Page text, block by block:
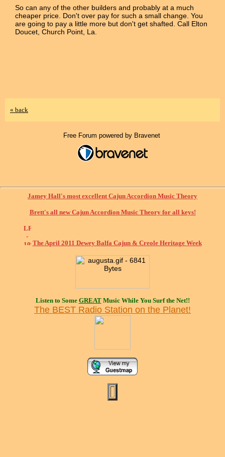
So can any of the other builders and probably at a much
cheaper price. Don't over pay for such a small change. You
are going to pay a little more but don't get shafted. Call Elton
Doucet, Church Point, La.
« back
Free Forum powered by Bravenet
Jamey Hall's most excellent Cajun Accordion Music Theory
Brett's all new Cajun Accordion Music Theory for all keys!
The April 2011 Dewey Balfa Cajun & Creole Heritage Week
Listen to Some GREATMusic While You Surf the Net!!
The BEST Radio Station on the Planet!